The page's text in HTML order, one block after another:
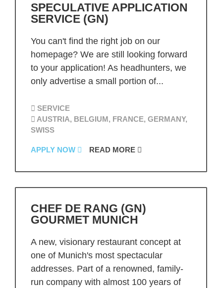
SPECULATIVE APPLICATION
SERVICE (GN)
You can't find the right job on our
homepage? We are still looking forward
to your application! As headhunters, we
only advertise a small portion of...
SERVICE
AUSTRIA, BELGIUM, FRANCE, GERMANY,
SWISS
APPLY NOW READ MORE
CHEF DE RANG (GN)
GOURMET MUNICH
A new, visionary restaurant concept at
one of Munich's most spectacular
addresses. Part of a renowned, family-
run company with almost 100 years of